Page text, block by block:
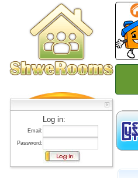
Log in:
Email:
Password: